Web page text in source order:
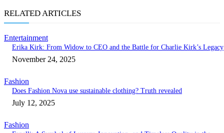
RELATED ARTICLES
Entertainment
Erika Kirk: From Widow to CEO and the Battle for Charlie Kirk’s Legacy
November 24, 2025
Fashion
Does Fashion Nova use sustainable clothing? Truth revealed
July 12, 2025
Fashion